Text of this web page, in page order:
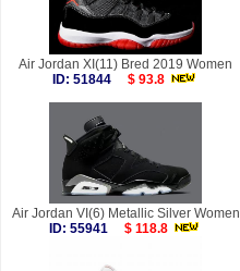
Air Jordan XI(11) Bred 2019 Women
ID: 51844
$ 93.8
Air Jordan VI(6) Metallic Silver Women
ID: 55941
$ 118.8